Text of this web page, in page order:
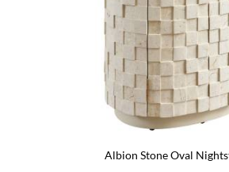
Albion Stone Oval